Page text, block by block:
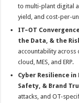
to multi-plant digital
yield, and cost-per-
IT–OT
the Data, & the
accountability across
cloud, MES, and ERP.
Cyber Resilience
Safety, & Brand
attacks, and OT-